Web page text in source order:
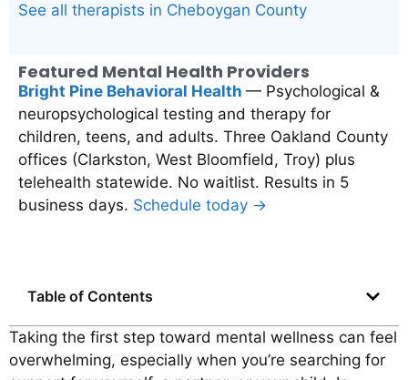
See all therapists in Cheboygan County
Featured Mental Health Providers
Bright Pine Behavioral Health — Psychological &
neuropsychological testing and therapy for
children, teens, and adults. Three Oakland County
offices (Clarkston, West Bloomfield, Troy) plus
telehealth statewide. No waitlist. Results in 5
business days. Schedule today →
Table of Contents
Taking the first step toward mental wellness can feel
overwhelming, especially when you’re searching for